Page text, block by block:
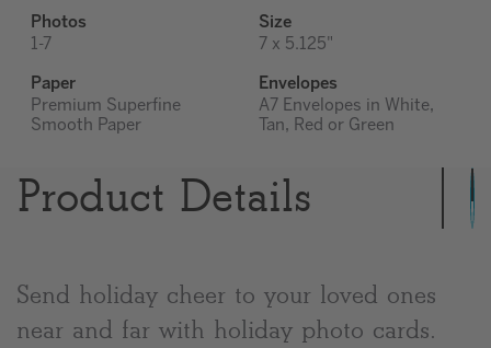
Photos
1-7
Size
7 x 5.125"
Paper
Premium Superfine
Smooth Paper
Envelopes
A7 Envelopes in White,
Tan, Red or Green
Product Details
Send holiday cheer to your loved ones
near and far with holiday photo cards.